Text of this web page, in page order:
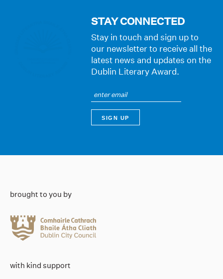
STAY CONNECTED
Stay in touch and sign up to
our newsletter to receive all the
latest news and updates on the
Dublin Literary Award.
brought to you by
with kind support